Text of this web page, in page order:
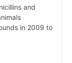
and
in 2009 to